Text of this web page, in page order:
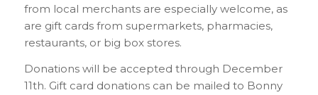
from local merchants are especially welcome, as
are gift cards from supermarkets, pharmacies,
restaurants, or big box stores.
Donations will be accepted through December
11th. Gift card donations can be mailed to Bonny